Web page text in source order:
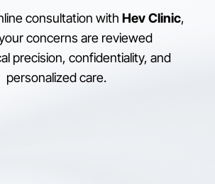
consultation with Hev Clinic,
concerns are reviewed
precision, confidentiality, and
personalized care.